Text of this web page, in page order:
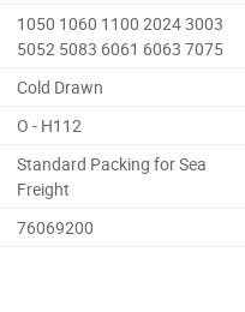
1050 1060 1100 2024 3003
5052 5083 6061 6063 7075
Cold Drawn
O - H112
Standard Packing for Sea
Freight
76069200